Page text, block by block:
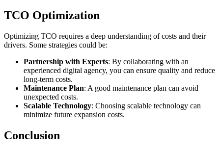
TCO Optimization
Optimizing TCO requires a deep understanding of costs and their
drivers. Some strategies could be:
Partnership with Experts: By collaborating with an
experienced digital agency, you can ensure quality and reduce
long-term costs.
Maintenance Plan: A good maintenance plan can avoid
unexpected costs.
Scalable Technology: Choosing scalable technology can
minimize future expansion costs.
Conclusion